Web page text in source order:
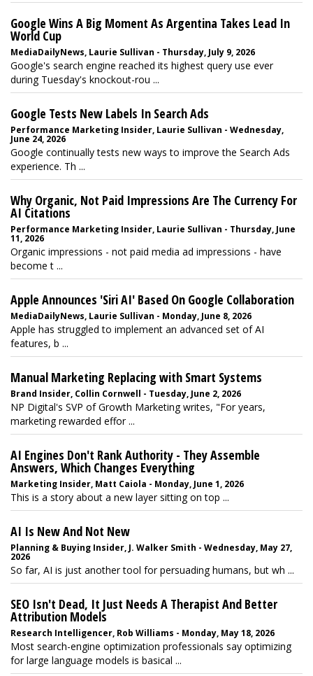
Google Wins A Big Moment As Argentina Takes Lead In
World Cup
MediaDailyNews, Laurie Sullivan - Thursday, July 9, 2026
Google's search engine reached its highest query use ever
during Tuesday's knockout-rou ...
Google Tests New Labels In Search Ads
Performance Marketing Insider, Laurie Sullivan - Wednesday,
June 24, 2026
Google continually tests new ways to improve the Search Ads
experience. Th ...
Why Organic, Not Paid Impressions Are The Currency For
AI Citations
Performance Marketing Insider, Laurie Sullivan - Thursday, June
11, 2026
Organic impressions - not paid media ad impressions - have
become t ...
Apple Announces 'Siri AI' Based On Google Collaboration
MediaDailyNews, Laurie Sullivan - Monday, June 8, 2026
Apple has struggled to implement an advanced set of AI
features, b ...
Manual Marketing Replacing with Smart Systems
Brand Insider, Collin Cornwell - Tuesday, June 2, 2026
NP Digital's SVP of Growth Marketing writes, "For years,
marketing rewarded effor ...
AI Engines Don't Rank Authority - They Assemble
Answers, Which Changes Everything
Marketing Insider, Matt Caiola - Monday, June 1, 2026
This is a story about a new layer sitting on top ...
AI Is New And Not New
Planning & Buying Insider, J. Walker Smith - Wednesday, May 27,
2026
So far, AI is just another tool for persuading humans, but wh ...
SEO Isn't Dead, It Just Needs A Therapist And Better
Attribution Models
Research Intelligencer, Rob Williams - Monday, May 18, 2026
Most search-engine optimization professionals say optimizing
for large language models is basical ...